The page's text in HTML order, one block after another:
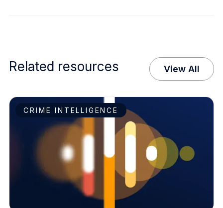
Related resources View All
CRIME INTELLIGENCE